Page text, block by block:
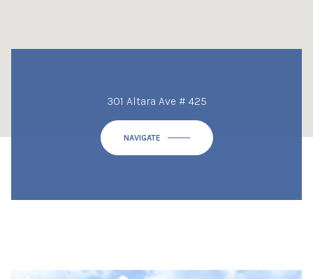
301 Altara Ave # 425
NAVIGATE